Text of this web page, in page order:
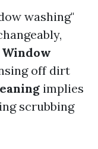
washing"
Window
off dirt
implies
scrubbing